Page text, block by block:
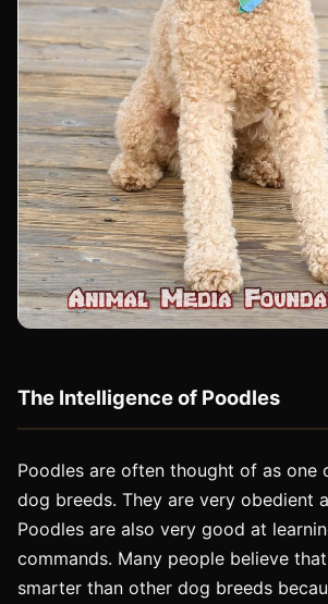
The Intelligence of Poodles
Poodles are often thought of as one
dog breeds. They are very obedient
Poodles are also very good at
commands. Many people believe
smarter than other dog breeds